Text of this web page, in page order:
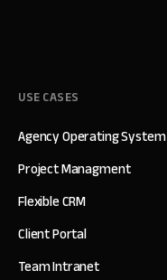
USE CASES
Agency Operating System
Project Managment
Flexible CRM
Client Portal
Team Intranet